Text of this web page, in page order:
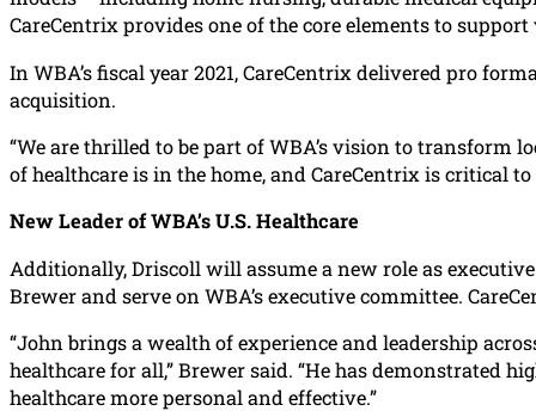
CareCentrix provides one of the core elements to
In WBA’s fiscal year 2021, CareCentrix delivered pro
acquisition.
“We are thrilled to be part of WBA’s vision to transform
of healthcare is in the home, and CareCentrix is critical
New Leader of WBA’s U.S. Healthcare
Additionally, Driscoll will assume a new role as
Brewer and serve on WBA’s executive committee.
“John brings a wealth of experience and leadership
healthcare for all,” Brewer said. “He has demonstrated
healthcare more personal and effective.”